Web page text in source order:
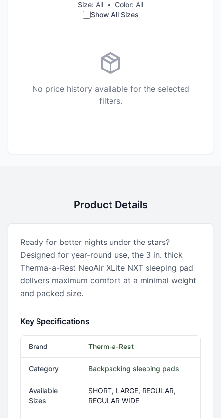
Size: All • Color: All
Show All Sizes
No price history available for the selected
filters.
Product Details
Ready for better nights under the stars?
Designed for year-round use, the 3 in. thick
Therma-a-Rest NeoAir XLite NXT sleeping pad
delivers maximum comfort at a minimal weight
and packed size.
Key Specifications
Brand Therm-a-Rest
Category Backpacking sleeping pads
Available
Sizes
SHORT, LARGE, REGULAR,
REGULAR WIDE